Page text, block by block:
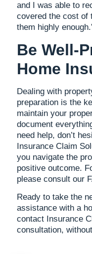
and I was able to
covered the cost of
them highly
Be Well-
Home
Dealing with
preparation is the
maintain your
document
need help, don’t
Insurance Claim
you navigate the
positive outcome.
please consult our
Ready to take the
assistance with a
contact Insurance
consultation,